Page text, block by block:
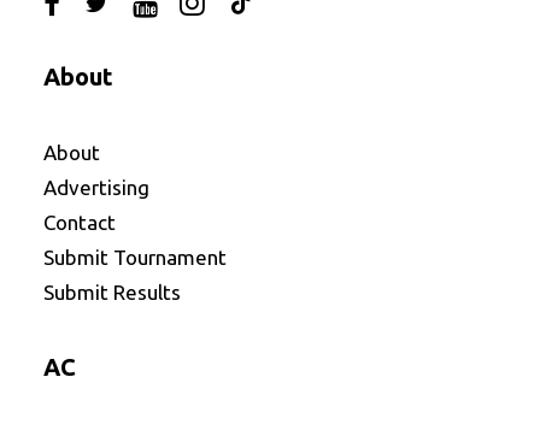
About
About
Advertising
Contact
Submit Tournament
Submit Results
AC